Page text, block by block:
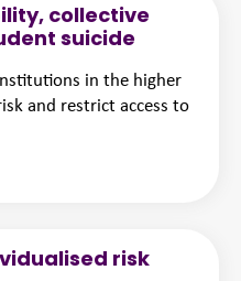
collective
suicide
in the higher
and restrict access to
risk